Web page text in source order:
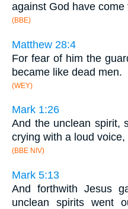
against God have come
(BBE)
Matthew 28:4
For fear of him the
became like dead men.
(WEY)
Mark 1:26
And the unclean spirit,
crying with a loud
(BBE NIV)
Mark 5:13
And forthwith Jesus
unclean spirits went